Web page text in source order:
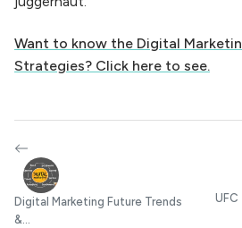
Want to know the Digital
Strategies? Click here to see.
Digital Marketing Future Trends
&...
UFC